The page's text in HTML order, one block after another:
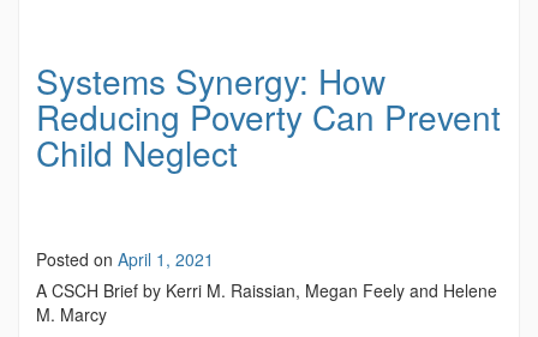
Systems Synergy: How
Reducing Poverty Can Prevent
Child Neglect
Posted on April 1, 2021
A CSCH Brief by Kerri M. Raissian, Megan Feely and Helene
M. Marcy